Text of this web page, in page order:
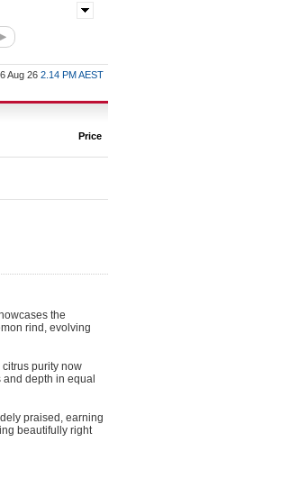
Aug 26 2.14 PM AEST
Price
the
rind, evolving
purity now
depth in equal
praised, earning
beautifully right